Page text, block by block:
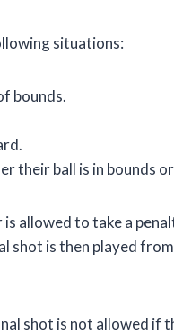
situations:
bounds.
their ball is in bounds
is allowed to take a
shot is then played
shot is not allowed if